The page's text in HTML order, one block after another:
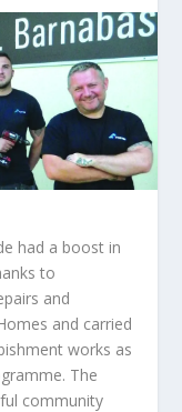
had a boost in
to
and
and carried
works as
The
community